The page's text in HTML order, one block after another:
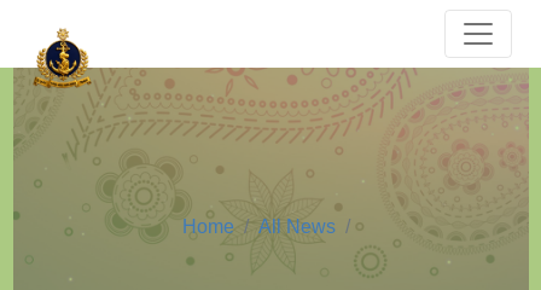
Home All News